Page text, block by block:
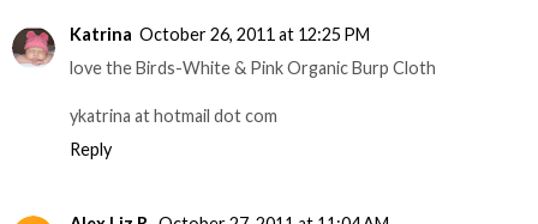
Katrina October 26, 2011 at 12:25 PM
love the Birds-White & Pink Organic Burp Cloth
ykatrina at hotmail dot com
Reply